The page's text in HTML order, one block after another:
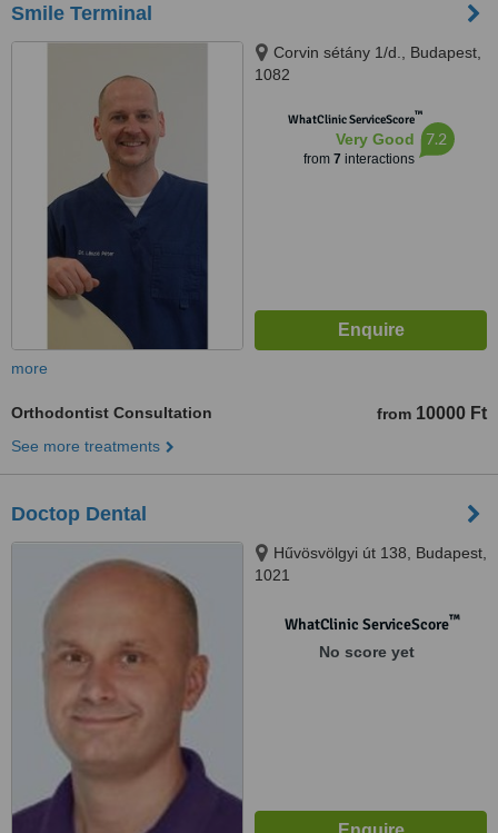
Smile Terminal
Corvin sétány 1/d., Budapest,
1082
WhatClinic ServiceScore™
Very Good
from 7 interactions
7.2
more
Orthodontist Consultation from 10000 Ft
See more treatments
Doctop Dental
Hűvösvölgyi út 138, Budapest,
1021
WhatClinic ServiceScore™
No score yet